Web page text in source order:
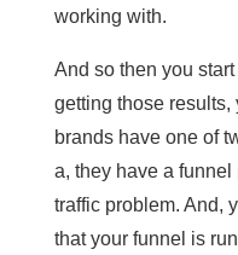
working with.
And so then you
getting those results,
brands have one of
a, they have a
traffic problem. And,
that your funnel is